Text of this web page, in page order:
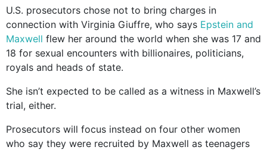
U.S. prosecutors chose not to bring charges in
connection with Virginia Giuffre, who says Epstein and
Maxwell flew her around the world when she was 17 and
18 for sexual encounters with billionaires, politicians,
royals and heads of state.
She isn’t expected to be called as a witness in Maxwell’s
trial, either.
Prosecutors will focus instead on four other women
who say they were recruited by Maxwell as teenagers